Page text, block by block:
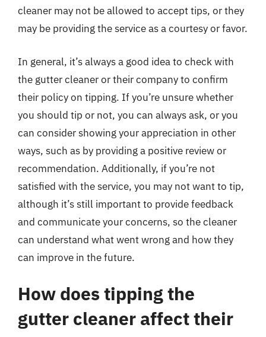
cleaner may not be allowed to accept tips, or they
may be providing the service as a courtesy or favor.
In general, it’s always a good idea to check with
the gutter cleaner or their company to confirm
their policy on tipping. If you’re unsure whether
you should tip or not, you can always ask, or you
can consider showing your appreciation in other
ways, such as by providing a positive review or
recommendation. Additionally, if you’re not
satisfied with the service, you may not want to tip,
although it’s still important to provide feedback
and communicate your concerns, so the cleaner
can understand what went wrong and how they
can improve in the future.
How does tipping the
gutter cleaner affect their